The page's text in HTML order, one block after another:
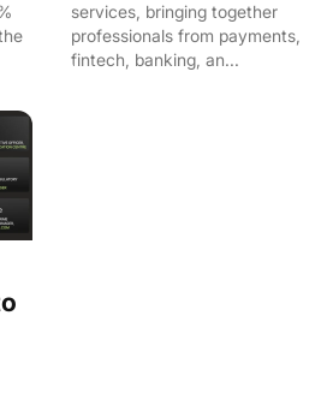
services, bringing together
professionals from payments,
fintech, banking, an...